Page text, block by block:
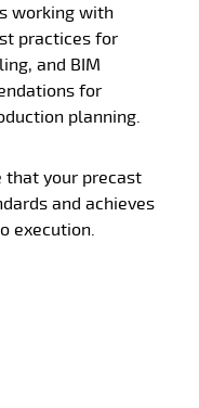
working with
practices for
and BIM
for
planning.
that your precast
and achieves
execution.